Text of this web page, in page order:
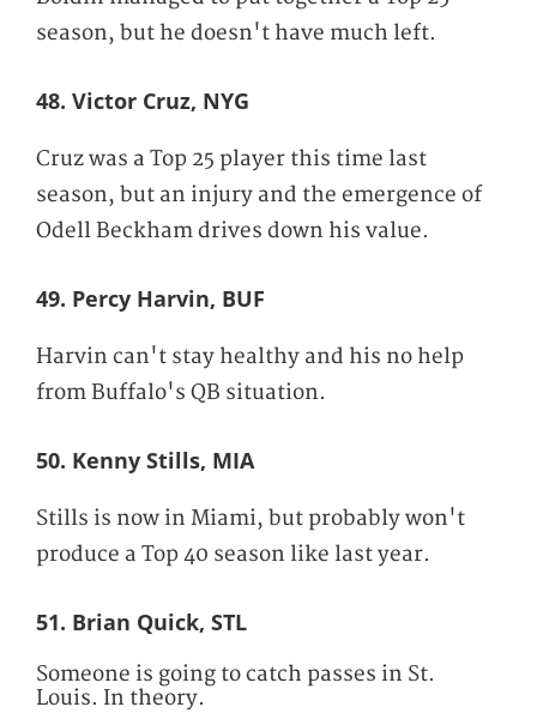
season, but he doesn't have much left.
48. Victor Cruz, NYG
Cruz was a Top 25 player this time last
season, but an injury and the emergence of
Odell Beckham drives down his value.
49. Percy Harvin, BUF
Harvin can't stay healthy and his no help
from Buffalo's QB situation.
50. Kenny Stills, MIA
Stills is now in Miami, but probably won't
produce a Top 40 season like last year.
51. Brian Quick, STL
Someone is going to catch passes in St.
Louis. In theory.